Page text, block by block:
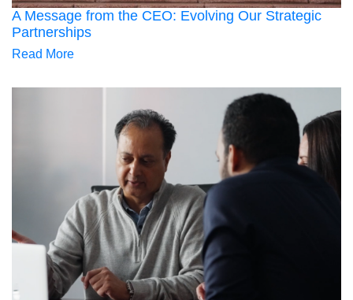
A Message from the CEO: Evolving Our Strategic
Partnerships
Read More